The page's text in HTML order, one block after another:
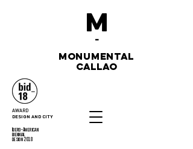
AWARD
DESIGN AND CITY
Ibero-American
biennial
design 2018
M
-
monumental
callao